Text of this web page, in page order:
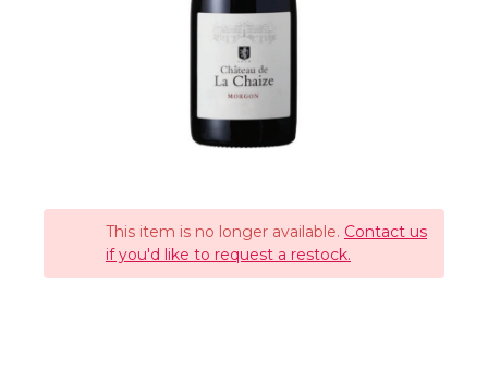
This item is no longer available. Contact us
if you'd like to request a restock.